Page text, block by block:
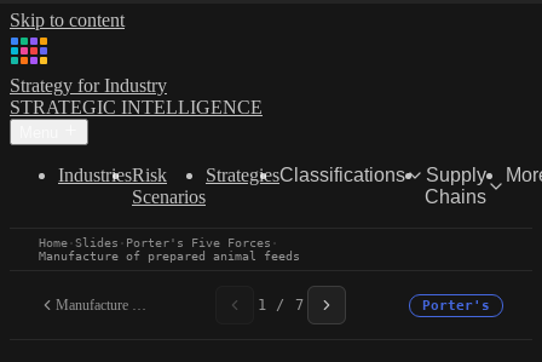
Skip to content
Strategy for Industry
STRATEGIC INTELLIGENCE
IndustriesRisk
Scenarios
StrategiesClassifications
Supply
Chains
Home·Slides · Porter's Five Forces ·
Manufacture of prepared animal feeds
Manufacture of prepared... 1 / 7 Porter's